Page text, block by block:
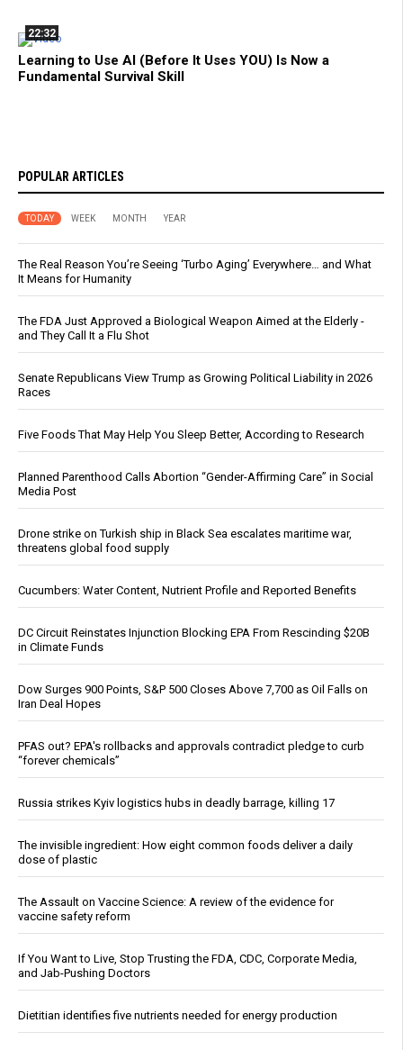
22:32
Learning to Use AI (Before It Uses YOU) Is Now a
Fundamental Survival Skill
POPULAR ARTICLES
TODAY WEEK MONTH YEAR
The Real Reason You’re Seeing ‘Turbo Aging’ Everywhere… and What
It Means for Humanity
The FDA Just Approved a Biological Weapon Aimed at the Elderly -
and They Call It a Flu Shot
Senate Republicans View Trump as Growing Political Liability in 2026
Races
Five Foods That May Help You Sleep Better, According to Research
Planned Parenthood Calls Abortion “Gender-Affirming Care” in Social
Media Post
Drone strike on Turkish ship in Black Sea escalates maritime war,
threatens global food supply
Cucumbers: Water Content, Nutrient Profile and Reported Benefits
DC Circuit Reinstates Injunction Blocking EPA From Rescinding $20B
in Climate Funds
Dow Surges 900 Points, S&P 500 Closes Above 7,700 as Oil Falls on
Iran Deal Hopes
PFAS out? EPA's rollbacks and approvals contradict pledge to curb
“forever chemicals”
Russia strikes Kyiv logistics hubs in deadly barrage, killing 17
The invisible ingredient: How eight common foods deliver a daily
dose of plastic
The Assault on Vaccine Science: A review of the evidence for
vaccine safety reform
If You Want to Live, Stop Trusting the FDA, CDC, Corporate Media,
and Jab-Pushing Doctors
Dietitian identifies five nutrients needed for energy production